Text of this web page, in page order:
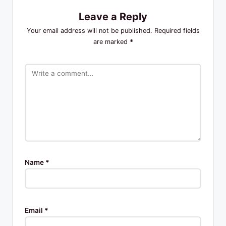
Leave a Reply
Your email address will not be published. Required fields
are marked *
Name *
Email *